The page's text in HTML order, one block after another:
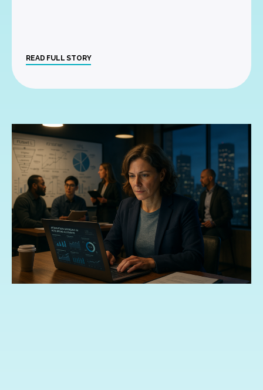
READ FULL STORY